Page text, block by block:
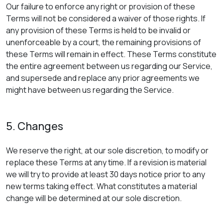
Our failure to enforce any right or provision of these
Terms will not be considered a waiver of those rights. If
any provision of these Terms is held to be invalid or
unenforceable by a court, the remaining provisions of
these Terms will remain in effect. These Terms constitute
the entire agreement between us regarding our Service,
and supersede and replace any prior agreements we
might have between us regarding the Service.
5. Changes
We reserve the right, at our sole discretion, to modify or
replace these Terms at any time. If a revision is material
we will try to provide at least 30 days notice prior to any
new terms taking effect. What constitutes a material
change will be determined at our sole discretion.